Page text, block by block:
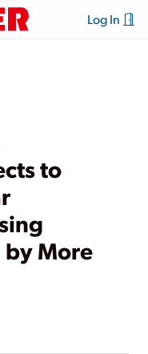
Log In
to
More